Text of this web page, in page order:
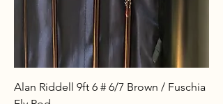
Alan Riddell 9ft 6 # 6/7 Brown / Fuschia